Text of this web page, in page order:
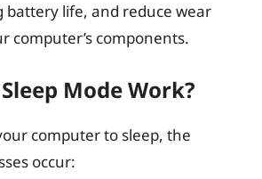
battery life, and reduce wear
computer’s components.
Mode Work?
computer to sleep, the
occur: